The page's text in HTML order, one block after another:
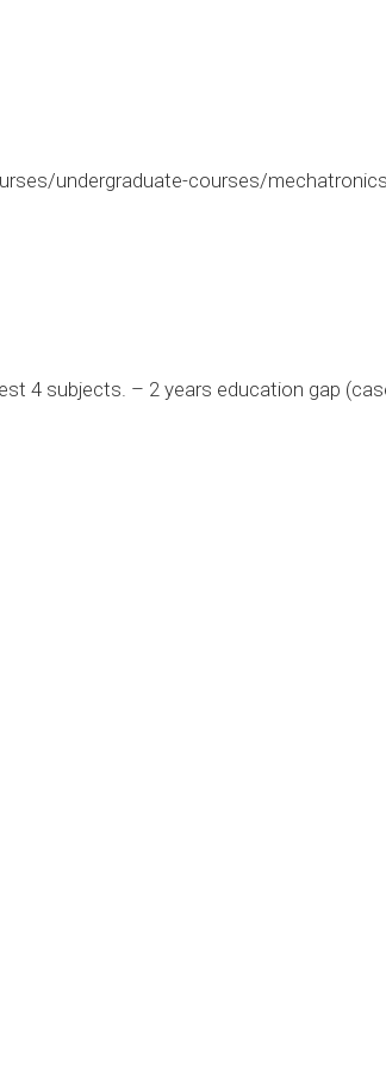
undergraduate-courses/
4 subjects. – 2 years education gap